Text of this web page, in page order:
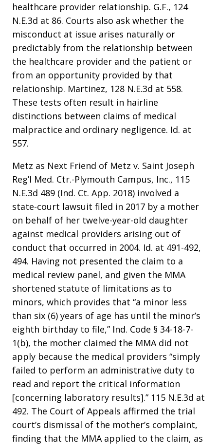
healthcare provider relationship. G.F., 124
N.E.3d at 86. Courts also ask whether the
misconduct at issue arises naturally or
predictably from the relationship between
the healthcare provider and the patient or
from an opportunity provided by that
relationship. Martinez, 128 N.E.3d at 558.
These tests often result in hairline
distinctions between claims of medical
malpractice and ordinary negligence. Id. at
557.
Metz as Next Friend of Metz v. Saint Joseph
Reg’l Med. Ctr.-Plymouth Campus, Inc., 115
N.E.3d 489 (Ind. Ct. App. 2018) involved a
state-court lawsuit filed in 2017 by a mother
on behalf of her twelve-year-old daughter
against medical providers arising out of
conduct that occurred in 2004. Id. at 491-492,
494. Having not presented the claim to a
medical review panel, and given the MMA
shortened statute of limitations as to
minors, which provides that “a minor less
than six (6) years of age has until the minor’s
eighth birthday to file,” Ind. Code § 34-18-7-
1(b), the mother claimed the MMA did not
apply because the medical providers “simply
failed to perform an administrative duty to
read and report the critical information
[concerning laboratory results].” 115 N.E.3d at
492. The Court of Appeals affirmed the trial
court’s dismissal of the mother’s complaint,
finding that the MMA applied to the claim, as